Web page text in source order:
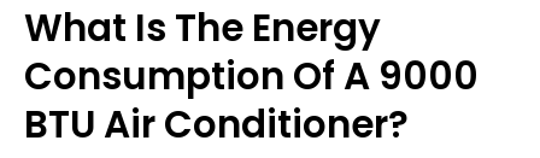
What Is The Energy
Consumption Of A 9000
BTU Air Conditioner?